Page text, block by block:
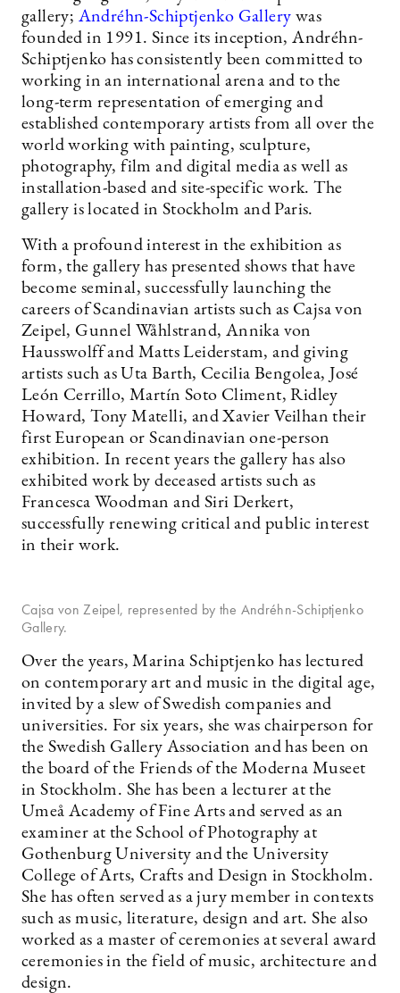
gallery; Andréhn-Schiptjenko Gallery was
founded in 1991. Since its inception, Andréhn-
Schiptjenko has consistently been committed to
working in an international arena and to the
long-term representation of emerging and
established contemporary artists from all over the
world working with painting, sculpture,
photography, film and digital media as well as
installation-based and site-specific work. The
gallery is located in Stockholm and Paris.
With a profound interest in the exhibition as
form, the gallery has presented shows that have
become seminal, successfully launching the
careers of Scandinavian artists such as Cajsa von
Zeipel, Gunnel Wåhlstrand, Annika von
Hausswolff and Matts Leiderstam, and giving
artists such as Uta Barth, Cecilia Bengolea, José
León Cerrillo, Martín Soto Climent, Ridley
Howard, Tony Matelli, and Xavier Veilhan their
first European or Scandinavian one-person
exhibition. In recent years the gallery has also
exhibited work by deceased artists such as
Francesca Woodman and Siri Derkert,
successfully renewing critical and public interest
in their work.
Cajsa von Zeipel, represented by the Andréhn-Schiptjenko
Gallery.
Over the years, Marina Schiptjenko has lectured
on contemporary art and music in the digital age,
invited by a slew of Swedish companies and
universities. For six years, she was chairperson for
the Swedish Gallery Association and has been on
the board of the Friends of the Moderna Museet
in Stockholm. She has been a lecturer at the
Umeå Academy of Fine Arts and served as an
examiner at the School of Photography at
Gothenburg University and the University
College of Arts, Crafts and Design in Stockholm.
She has often served as a jury member in contexts
such as music, literature, design and art. She also
worked as a master of ceremonies at several award
ceremonies in the field of music, architecture and
design.